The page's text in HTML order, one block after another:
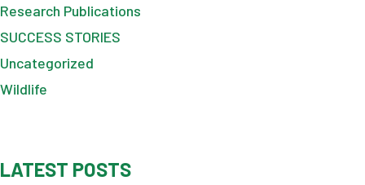
Research Publications
SUCCESS STORIES
Uncategorized
Wildlife
LATEST POSTS